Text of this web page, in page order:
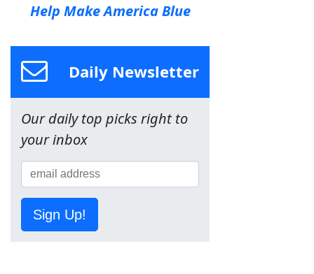
Help Make America Blue
Daily Newsletter
Our daily top picks right to
your inbox
Sign Up!